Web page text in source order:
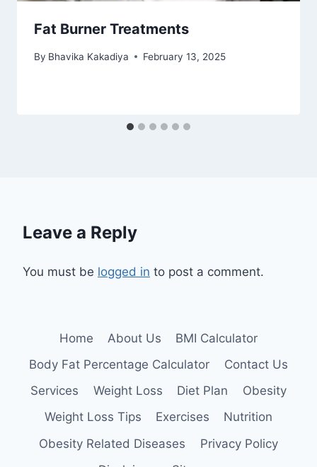
Fat Burner Treatments
By Bhavika Kakadiya February 13, 2025
Leave a Reply
You must be logged in to post a comment.
Home About Us
BMI Calculator
Body Fat Percentage Calculator
Contact Us
Services
Weight Loss Diet Plan
Obesity
Weight Loss Tips
Exercises
Nutrition
Obesity Related Diseases
Privacy Policy